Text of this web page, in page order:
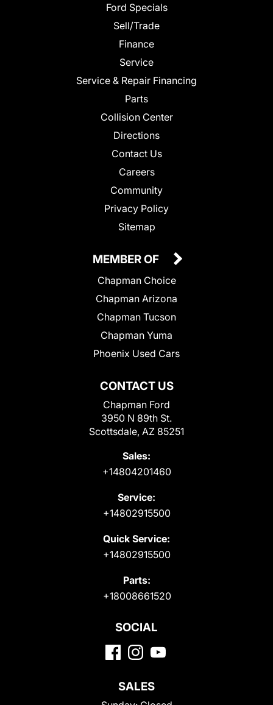
Ford Specials
Sell/Trade
Finance
Service
Service & Repair Financing
Parts
Collision Center
Directions
Contact Us
Careers
Community
Privacy Policy
Sitemap
CONTACT US
Chapman Ford
3950 N 89th St.
Scottsdale, AZ 85251
Sales:
+14804201460
Service:
+14802915500
Quick Service:
+14802915500
Parts:
+18008661520
MEMBER OF
Chapman Choice
Chapman Arizona
Chapman Tucson
Chapman Yuma
Phoenix Used Cars
SOCIAL
SALES